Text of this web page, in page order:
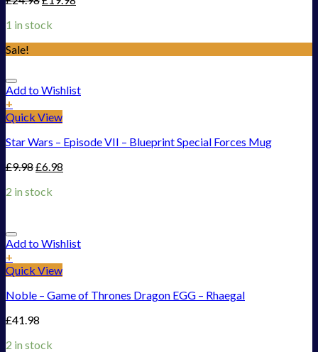
1 in stock
Sale!
Add to Wishlist
+
Quick View
Star Wars – Episode VII – Blueprint Special Forces Mug
£9.98£6.98
2 in stock
Add to Wishlist
+
Quick View
Noble – Game of Thrones Dragon EGG – Rhaegal
£41.98
2 in stock